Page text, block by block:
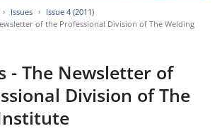
Issues
Issue 4 (2011)
of the Professional Division of The Welding
- The Newsletter of
Division of The